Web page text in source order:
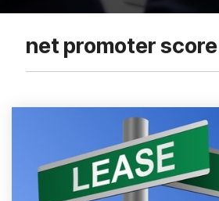
net promoter score